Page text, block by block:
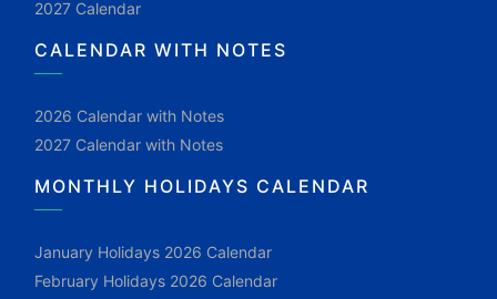
2027 Calendar
CALENDAR WITH NOTES
2026 Calendar with Notes
2027 Calendar with Notes
MONTHLY HOLIDAYS CALENDAR
January Holidays 2026 Calendar
February Holidays 2026 Calendar